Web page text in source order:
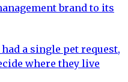
brand to its
a single pet request,
where they live